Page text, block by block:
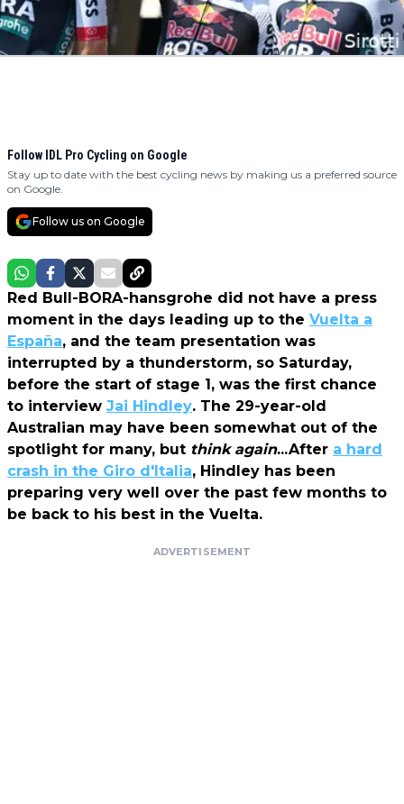
Follow IDL Pro Cycling on Google
Stay up to date with the best cycling news by making us a preferred source
on Google.
Follow us on Google
Red Bull-BORA-hansgrohe did not have a press
moment in the days leading up to the Vuelta a
España, and the team presentation was
interrupted by a thunderstorm, so Saturday,
before the start of stage 1, was the first chance
to interview Jai Hindley. The 29-year-old
Australian may have been somewhat out of the
spotlight for many, but think again...After a hard
crash in the Giro d'Italia, Hindley has been
preparing very well over the past few months to
be back to his best in the Vuelta.
ADVERTISEMENT